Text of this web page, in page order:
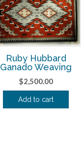
Ruby Hubbard
Ganado Weaving
$2,500.00
Add to cart